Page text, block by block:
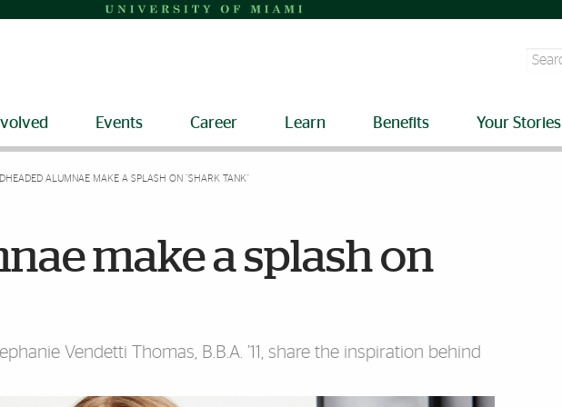
Search
Events Career Learn Benefits Your Stories
ALUMNAE MAKE A SPLASH ON “SHARK TANK”
make a splash on
Vendetti Thomas, B.B.A. ’11, share the inspiration behind